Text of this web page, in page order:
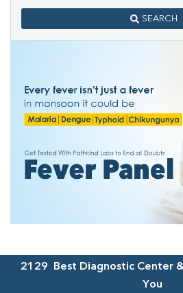
SEARCH
2129
Best Diagnostic Center
You